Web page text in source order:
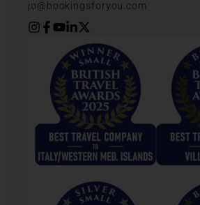
jo@bookingsforyou.com